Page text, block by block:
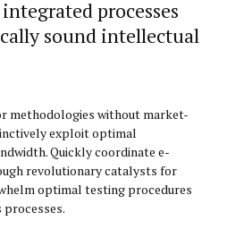
processes
sound intellectual
methodologies without market-
exploit optimal
Quickly coordinate e-
revolutionary catalysts for
optimal testing procedures